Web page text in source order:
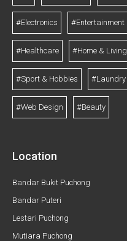
#Electronics #Entertainment
#Healthcare #Home & Living
#Sport & Hobbies #Laundry
#Web Design #Beauty
Location
Bandar Bukit Puchong
Bandar Puteri
Lestari Puchong
Mutiara Puchong